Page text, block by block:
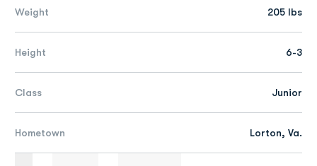
Weight 205 lbs
Height 6-3
Class Junior
Hometown Lorton, Va.